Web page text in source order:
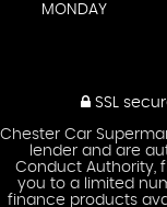
MONDAY
SSL
Chester Car
lender and are
Conduct Authority,
you to a limited
finance products